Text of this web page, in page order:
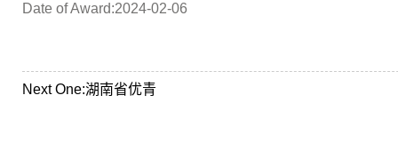
Date of Award:2024-02-06
Next One:湖南省优青